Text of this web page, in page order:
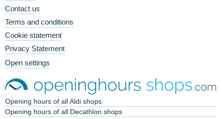
Contact us
Terms and conditions
Cookie statement
Privacy Statement
Open settings
Opening hours of all Aldi shops
Opening hours of all Decathlon shops